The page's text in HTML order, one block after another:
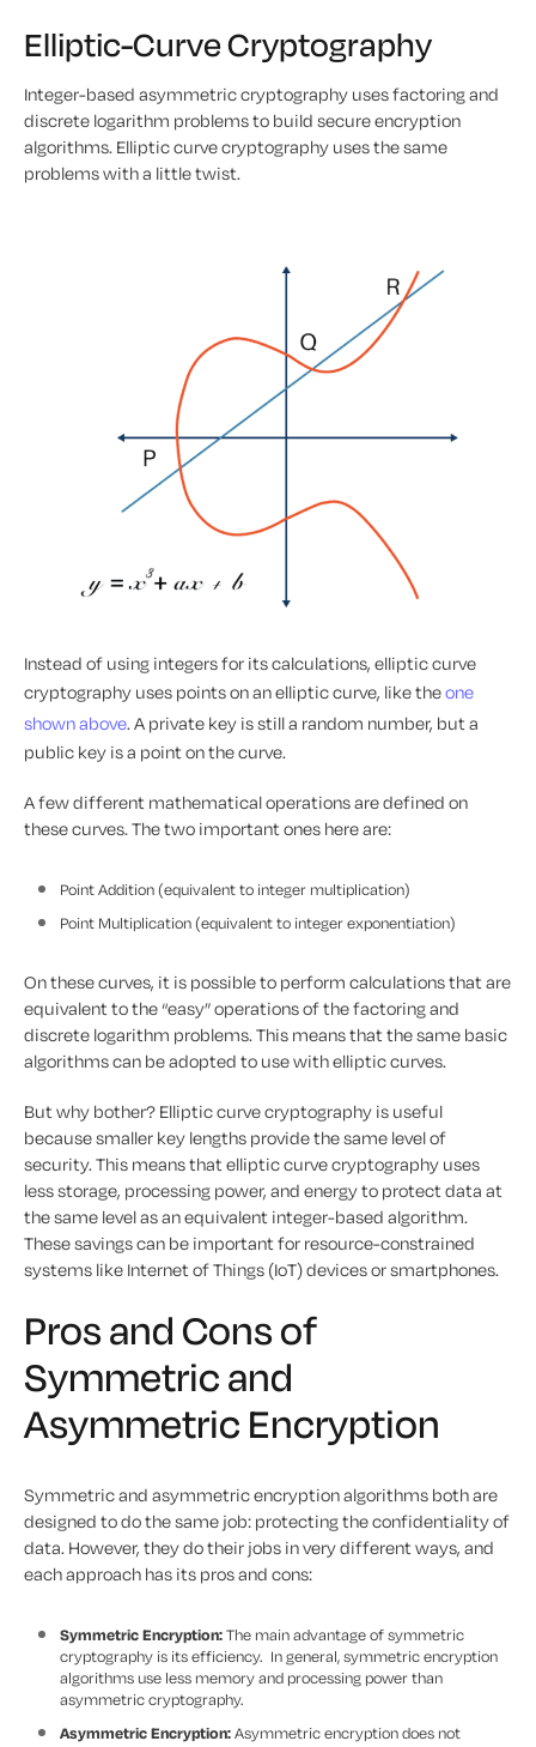
Elliptic-Curve Cryptography
Integer-based asymmetric cryptography uses factoring and
discrete logarithm problems to build secure encryption
algorithms. Elliptic curve cryptography uses the same
problems with a little twist.
Instead of using integers for its calculations, elliptic curve
cryptography uses points on an elliptic curve, like theone
shown above. A private key is still a random number, but a
public key is a point on the curve.
A few different mathematical operations are defined on
these curves. The two important ones here are:
Point Addition (equivalent to integer multiplication)
Point Multiplication (equivalent to integer exponentiation)
On these curves, it is possible to perform calculations that are
equivalent to the “easy” operations of the factoring and
discrete logarithm problems. This means that the same basic
algorithms can be adopted to use with elliptic curves.
But why bother? Elliptic curve cryptography is useful
because smaller key lengths provide the same level of
security. This means that elliptic curve cryptography uses
less storage, processing power, and energy to protect data at
the same level as an equivalent integer-based algorithm.
These savings can be important for resource-constrained
systems like Internet of Things (IoT) devices or smartphones.
Pros and Cons of
Symmetric and
Asymmetric Encryption
Symmetric and asymmetric encryption algorithms both are
designed to do the same job: protecting the confidentiality of
data. However, they do their jobs in very different ways, and
each approach has its pros and cons:
Symmetric Encryption:The main advantage of symmetric
cryptography is its efficiency. In general, symmetric encryption
algorithms use less memory and processing power than
asymmetric cryptography.
Asymmetric Encryption:Asymmetric encryption does not